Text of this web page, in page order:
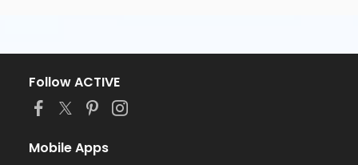
Follow ACTIVE
Mobile Apps